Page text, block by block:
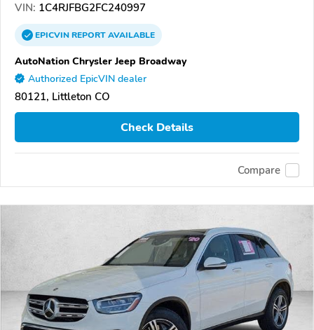
VIN: 1C4RJFBG2FC240997
EPICVINREPORTAVAILABLE
AutoNation Chrysler Jeep Broadway
Authorized EpicVIN dealer
80121, Littleton CO
Check Details
Compare